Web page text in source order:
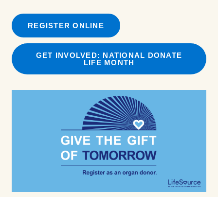
REGISTER ONLINE
GET INVOLVED: NATIONAL DONATE
LIFE MONTH